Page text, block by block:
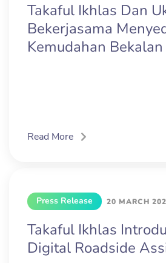
Takaful Ikhlas Dan
Bekerjasama
Kemudahan
Read More
Press Release 20 MARCH
Takaful Ikhlas
Digital Roadside